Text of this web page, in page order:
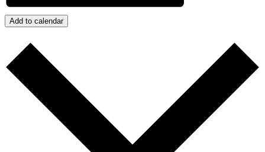
Add to calendar